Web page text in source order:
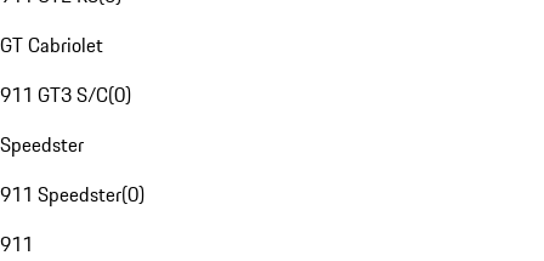
GT Cabriolet
911 GT3 S/C(0)
Speedster
911 Speedster(0)
911